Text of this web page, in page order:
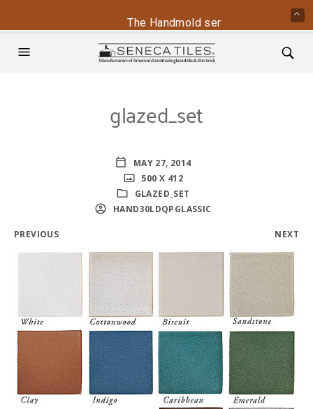
glazed_set
MAY 27, 2014
500 X 412
GLAZED_SET
HAND30LDQPGLASSIC
PREVIOUS NEXT
The Handmold series is back -